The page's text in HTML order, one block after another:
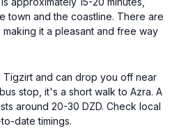
town and the coastline. There are
it a pleasant and free way
Tigzirt and can drop you off near
stop, it's a short walk to Azra. A
around 20-30 DZD. Check local
date timings.